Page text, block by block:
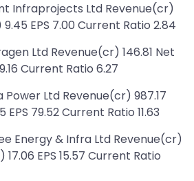
Infraprojects Ltd Revenue(cr)
EPS 7.00 Current Ratio 2.84
Ltd Revenue(cr) 146.81 Net
Current Ratio 6.27
Ltd Revenue(cr) 987.17
79.52 Current Ratio 11.63
Energy & Infra Ltd Revenue(cr)
EPS 15.57 Current Ratio